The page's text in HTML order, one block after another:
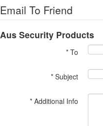
Email To Friend
Aus Security Products
* To
* Subject
* Additional Info